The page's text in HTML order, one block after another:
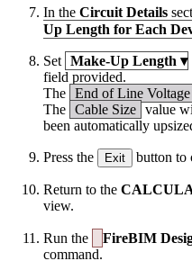
In the Circuit Details
Up Length for Each
Set Make-Up Length ▾
field provided.
The End of Line Voltage
The Cable Size value
been automatically
Press the Exit button to
Return to the
view.
Run the FireBIM
command.